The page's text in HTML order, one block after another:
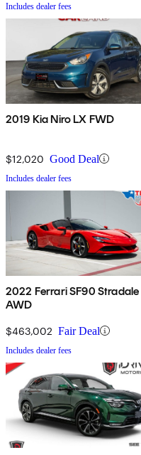
Includes dealer fees
2019 Kia Niro LX FWD
$12,020 Good Deal
Includes dealer fees
2022 Ferrari SF90 Stradale
AWD
$463,002 Fair Deal
Includes dealer fees